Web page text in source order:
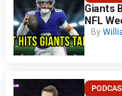
Giants
NFL
By